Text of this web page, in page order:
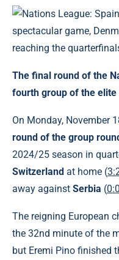
The final round of the
fourth group of the
On Monday, November
round of the group
2024/25 season in
Switzerland at home (
away against Serbia (0:0
The reigning European
the 32nd minute of the
but Eremi Pino finished